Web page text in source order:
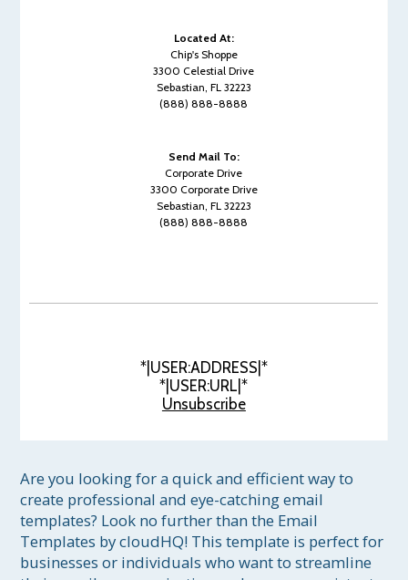
Located At:
Chip's Shoppe
3300 Celestial Drive
Sebastian, FL 32223
(888) 888-8888
Send Mail To:
Corporate Drive
3300 Corporate Drive
Sebastian, FL 32223
(888) 888-8888
*|USER:ADDRESS|*
*|USER:URL|*
Unsubscribe
Are you looking for a quick and efficient way to
create professional and eye-catching email
templates? Look no further than the Email
Templates by cloudHQ! This template is perfect for
businesses or individuals who want to streamline